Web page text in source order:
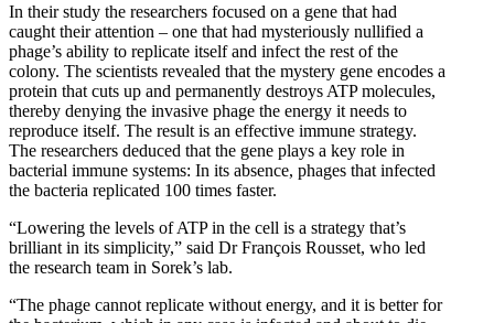
In their study the researchers focused on a gene that had
caught their attention – one that had mysteriously nullified a
phage’s ability to replicate itself and infect the rest of the
colony. The scientists revealed that the mystery gene encodes a
protein that cuts up and permanently destroys ATP molecules,
thereby denying the invasive phage the energy it needs to
reproduce itself. The result is an effective immune strategy.
The researchers deduced that the gene plays a key role in
bacterial immune systems: In its absence, phages that infected
the bacteria replicated 100 times faster.
“Lowering the levels of ATP in the cell is a strategy that’s
brilliant in its simplicity,” said Dr François Rousset, who led
the research team in Sorek’s lab.
“The phage cannot replicate without energy, and it is better for